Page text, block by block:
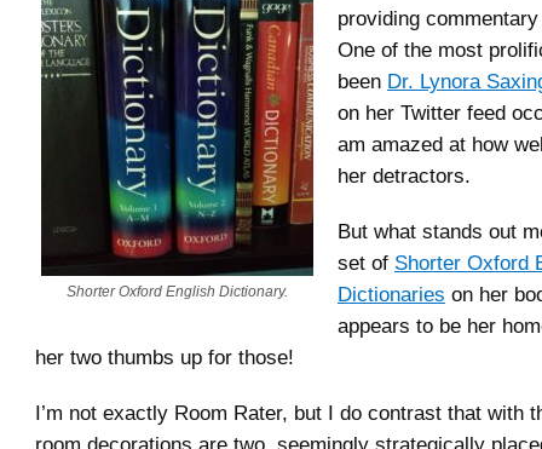
Shorter Oxford English Dictionary.
providing
One of the most
been Dr. Lynora
on her Twitter feed
am amazed at how
her detractors.
But what stands out
set of Shorter Oxford
Dictionaries on her
appears to be her
her two thumbs up for those!
I’m not exactly Room Rater, but I do contrast that with
room decorations are two, seemingly strategically